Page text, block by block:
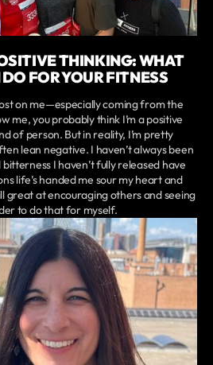
THINKING: WHAT
FOR YOUR FITNESS
on me—especially coming from the
me, you probably think I’m a positive
of person. But in reality, I’m pretty
lean negative. I haven’t always been
I haven’t fully released have
life’s handed me sour my heart and
great at encouraging others and seeing
to do that for myself.